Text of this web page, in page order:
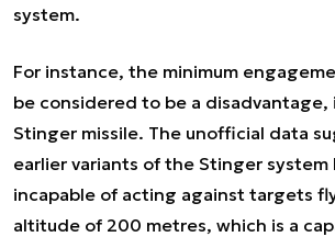
system.
For instance, the minimum
be considered to be a disadvantage,
Stinger missile. The unofficial data
earlier variants of the Stinger system
incapable of acting against targets
altitude of 200 metres, which is a